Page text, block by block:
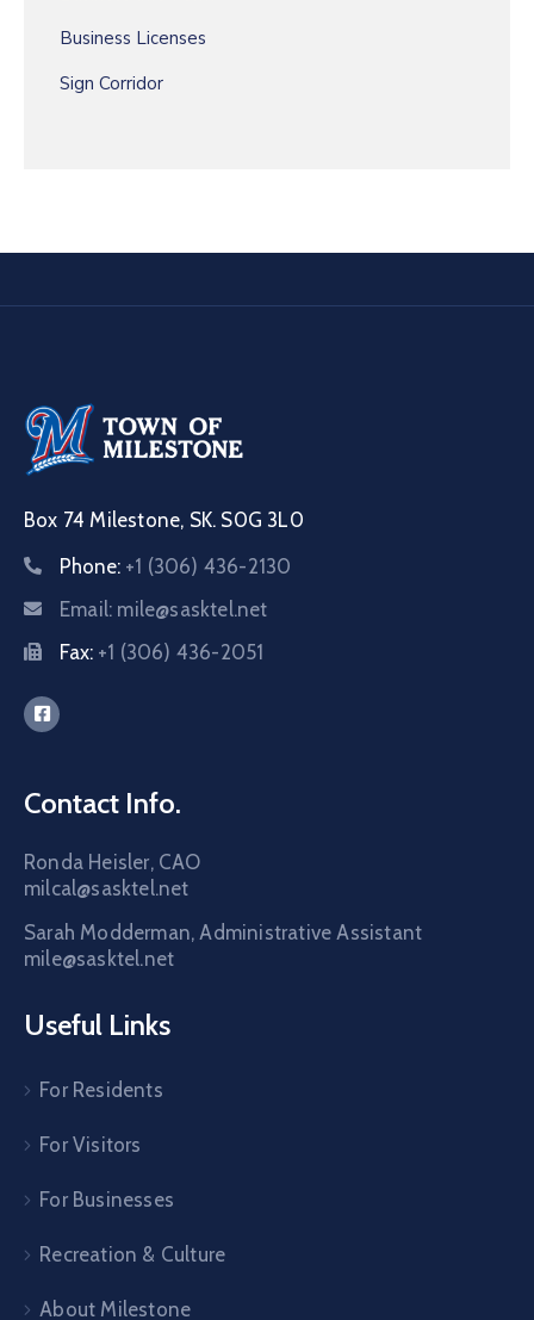
Business Licenses
Sign Corridor
Box 74 Milestone, SK. S0G 3L0
Phone: +1 (306) 436-2130
Email: mile@sasktel.net
Fax: +1 (306) 436-2051
Contact Info.
Ronda Heisler, CAO
milcal@sasktel.net
Sarah Modderman, Administrative Assistant
mile@sasktel.net
Useful Links
For Residents
For Visitors
For Businesses
Recreation & Culture
About Milestone